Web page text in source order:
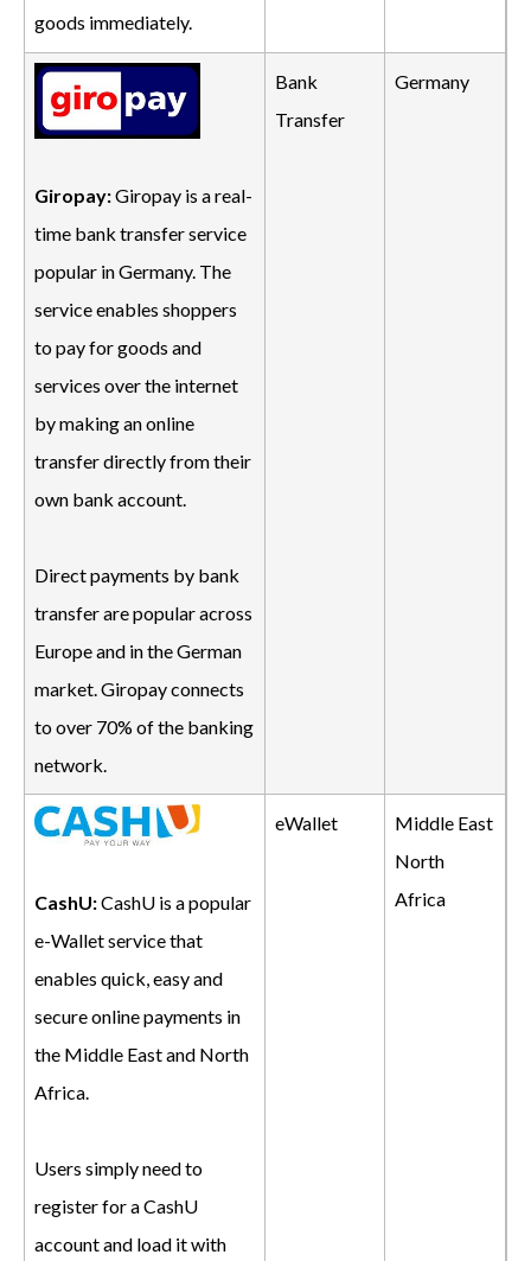
goods immediately.
Giropay:Giropay is a real-
time bank transfer service
popular in Germany. The
service enables shoppers
to pay for goods and
services over the internet
by making an online
transfer directly from their
own bank account.
Direct payments by bank
transfer are popular across
Europe and in the German
market. Giropay connects
to over 70% of the banking
network.
Bank
Transfer
Germany
CashU:CashU is a popular
e-Wallet service that
enables quick, easy and
secure online payments in
the Middle East and North
Africa.
Users simply need to
register for a CashU
account and load it with
eWallet
Middle East
North
Africa